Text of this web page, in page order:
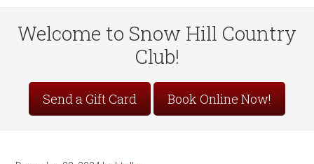
Welcome to Snow Hill Country
Club!
Site
Tagline
Send a Gift Card Book Online Now!